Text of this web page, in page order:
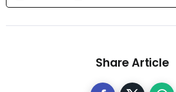
Share Article